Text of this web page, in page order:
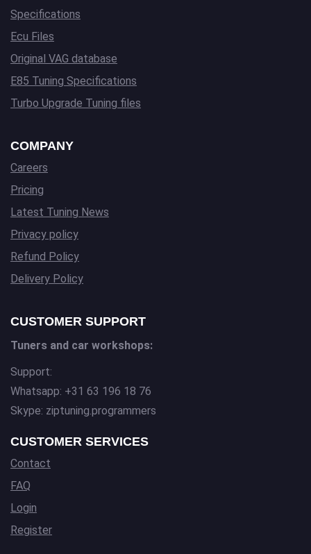
Specifications
Ecu Files
Original VAG database
E85 Tuning Specifications
Turbo Upgrade Tuning files
COMPANY
Careers
Pricing
Latest Tuning News
Privacy policy
Refund Policy
Delivery Policy
CUSTOMER SUPPORT
Tuners and car workshops:
Support:
Whatsapp: +31 63 196 18 76
Skype: ziptuning.programmers
CUSTOMER SERVICES
Contact
FAQ
Login
Register